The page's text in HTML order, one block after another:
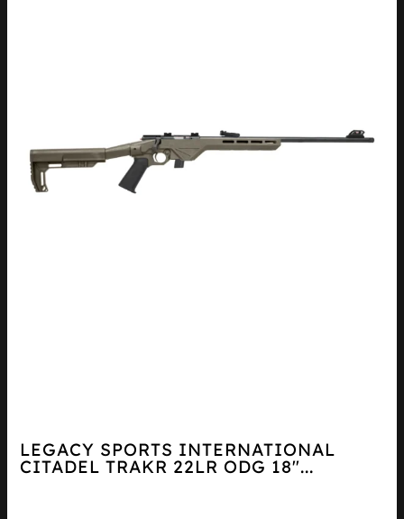
LEGACY SPORTS INTERNATIONAL
CITADEL TRAKR 22LR ODG 18″...